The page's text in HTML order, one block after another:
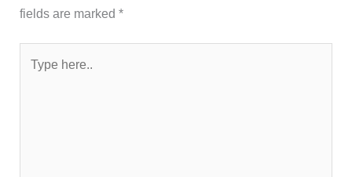
fields are marked*
here..